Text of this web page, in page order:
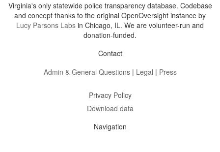
Virginia's only statewide police transparency database. Codebase
and concept thanks to the original OpenOversight instance by
Lucy Parsons Labs in Chicago, IL. We are volunteer-run and
donation-funded.
Contact
Admin & General Questions| Legal | Press
Privacy Policy
Download data
Navigation